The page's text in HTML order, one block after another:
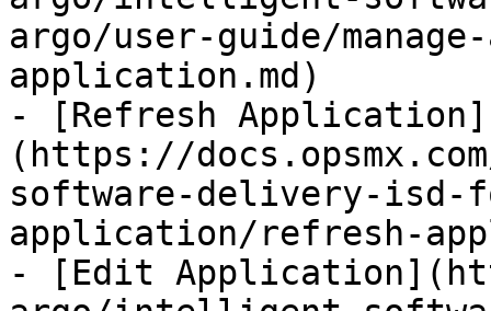
argo/user-guide/
application.md)
- [Refresh Application]
(https://
software-delivery-isd-
application/refresh-
- [Edit